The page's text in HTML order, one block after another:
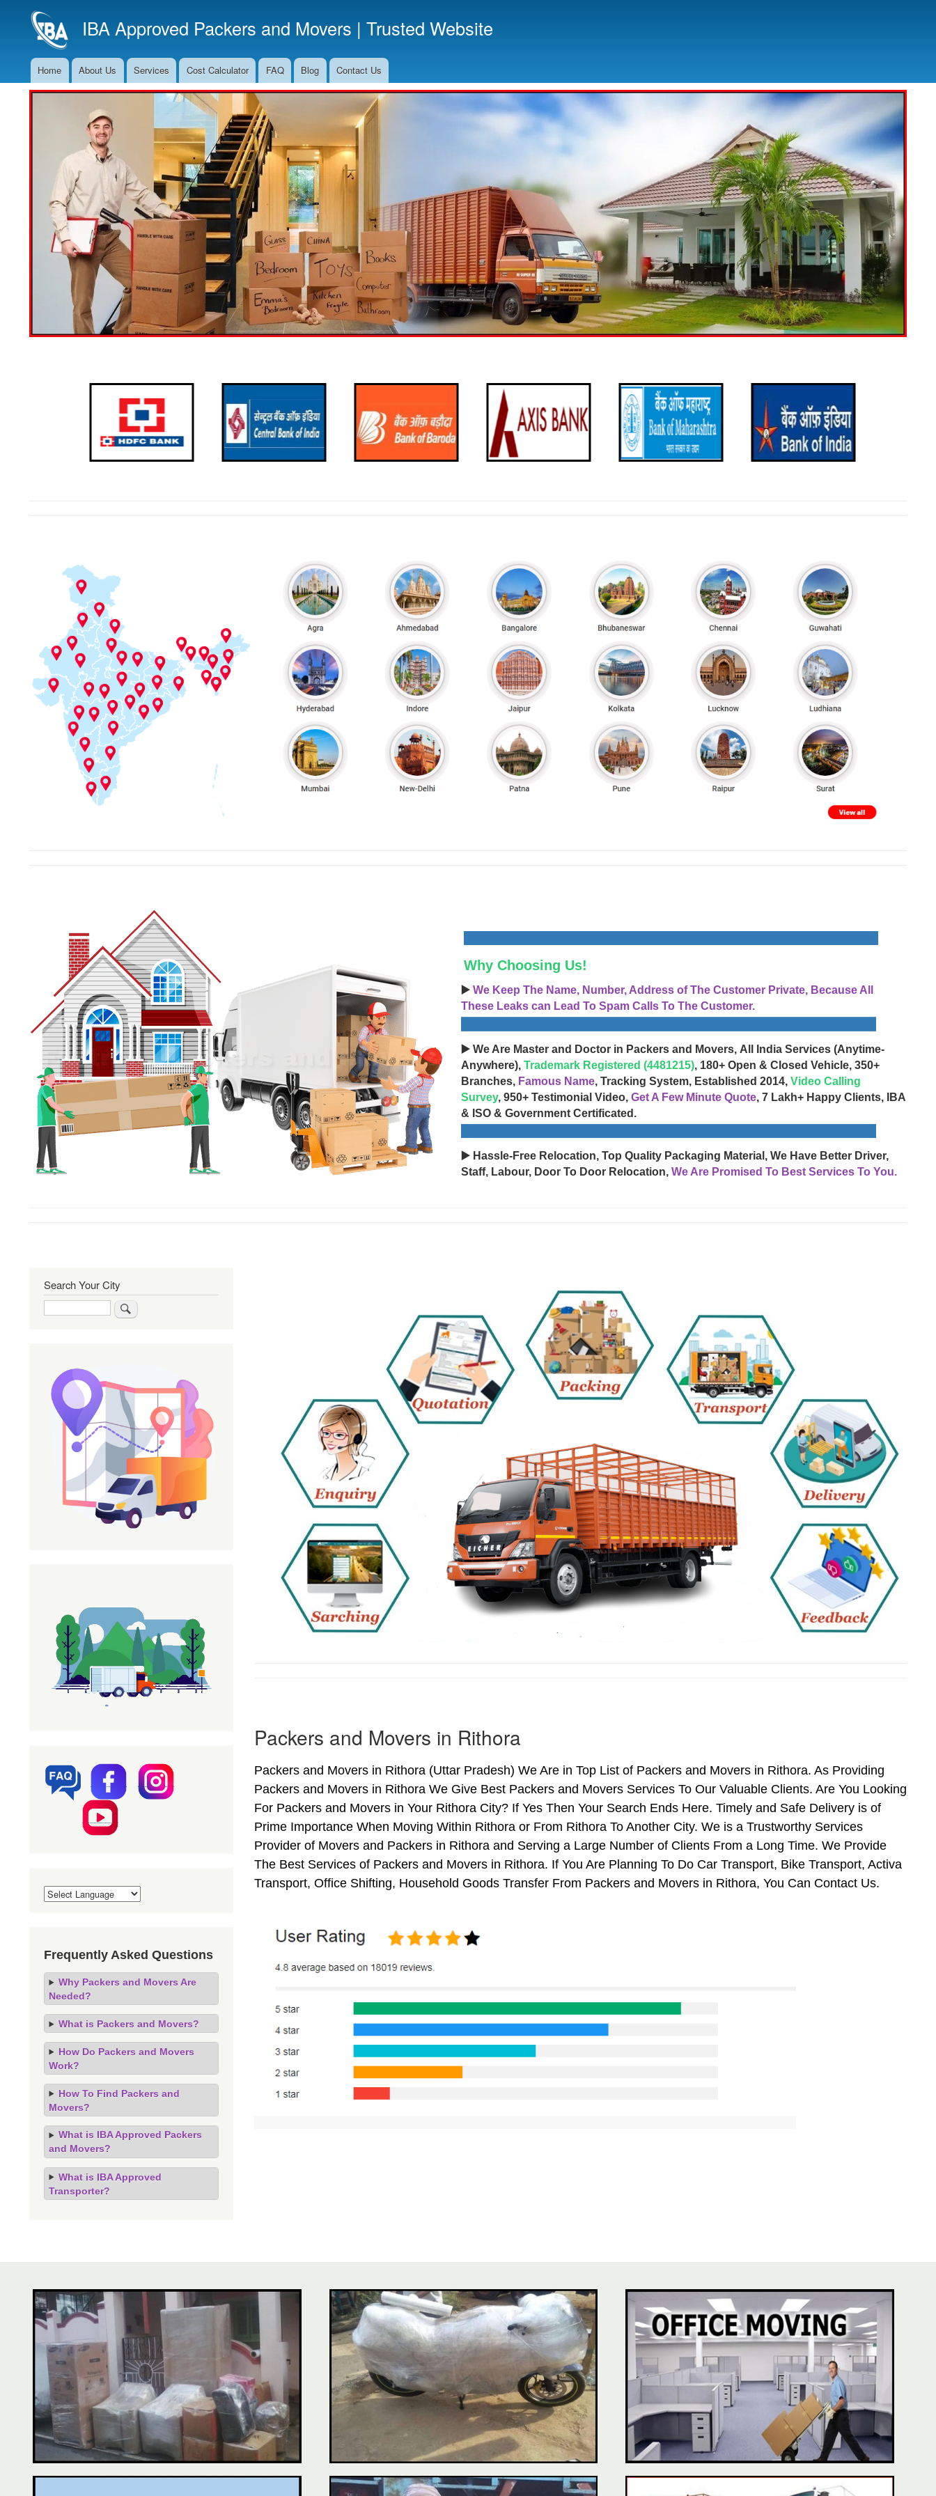
to
main
IBA Approved Packers and Movers | Trusted Website
Main
Navigation
Home About Us Services Cost Calculator FAQ Blog Contact Us
Why Choosing Us!
▶️ We Keep The Name, Number, Address of The Customer Private, Because All
These Leaks can Lead To Spam Calls To The Customer.
▶️ We Are Master and Doctor in Packers and Movers, All India Services (Anytime-
Anywhere), Trademark Registered (4481215), 180+ Open & Closed Vehicle, 350+
Branches, Famous Name, Tracking System, Established 2014, Video Calling
Survey, 950+ Testimonial Video, Get A Few Minute Quote, 7 Lakh+ Happy Clients, IBA
& ISO & Government Certificated.
▶️ Hassle-Free Relocation, Top Quality Packaging Material, We Have Better Driver,
Staff, Labour, Door To Door Relocation, We Are Promised To Best Services To You.
Packers and Movers in Rithora
Packers and Movers in Rithora (Uttar Pradesh) We Are in Top List of Packers and Movers in Rithora. As Providing
Packers and Movers in Rithora We Give Best Packers and Movers Services To Our Valuable Clients. Are You Looking
For Packers and Movers in Your Rithora City? If Yes Then Your Search Ends Here. Timely and Safe Delivery is of
Prime Importance When Moving Within Rithora or From Rithora To Another City. We is a Trustworthy Services
Provider of Movers and Packers in Rithora and Serving a Large Number of Clients From a Long Time. We Provide
The Best Services of Packers and Movers in Rithora. If You Are Planning To Do Car Transport, Bike Transport, Activa
Transport, Office Shifting, Household Goods Transfer From Packers and Movers in Rithora, You Can Contact Us.
Search Your City
Frequently Asked Questions
Why Packers and Movers Are
Needed?
What is Packers and Movers?
How Do Packers and Movers
Work?
How To Find Packers and
Movers?
What is IBA Approved Packers
and Movers?
What is IBA Approved
Transporter?